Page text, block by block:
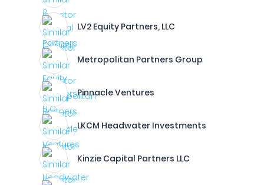
LV2 Equity Partners, LLC
Metropolitan Partners Group
Pinnacle Ventures
LKCM Headwater Investments
Kinzie Capital Partners LLC